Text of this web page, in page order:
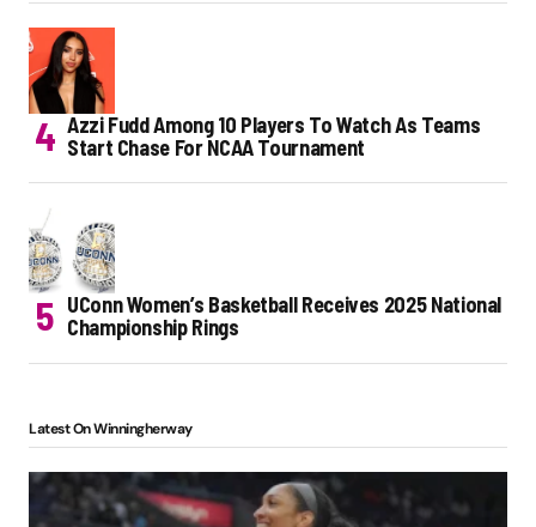
Azzi Fudd Among 10 Players To Watch As Teams
Start Chase For NCAA Tournament
UConn Women’s Basketball Receives 2025 National
Championship Rings
Latest On Winningherway